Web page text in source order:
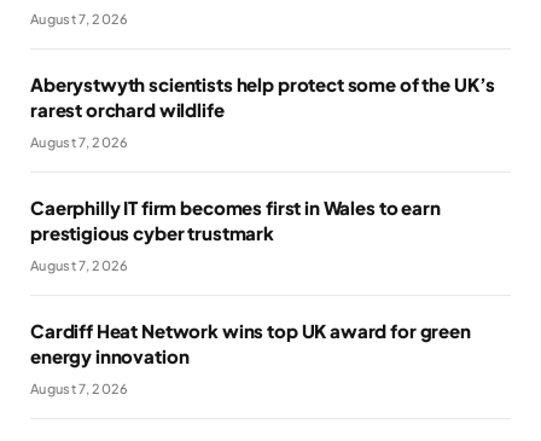
August 7, 2026
Aberystwyth scientists help protect some of the UK’s
rarest orchard wildlife
August 7, 2026
Caerphilly IT firm becomes first in Wales to earn
prestigious cyber trustmark
August 7, 2026
Cardiff Heat Network wins top UK award for green
energy innovation
August 7, 2026